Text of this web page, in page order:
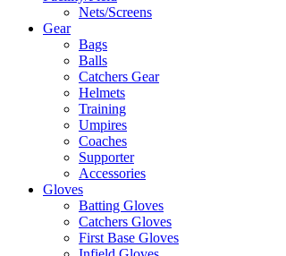
Nets/Screens
Gear
Bags
Balls
Catchers Gear
Helmets
Training
Umpires
Coaches
Supporter
Accessories
Gloves
Batting Gloves
Catchers Gloves
First Base Gloves